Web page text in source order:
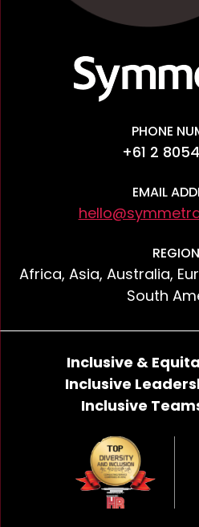
PHONE
+61 2
EMAIL
Africa, Asia, Australia,
South
Inclusive &
Inclusive
Inclusive